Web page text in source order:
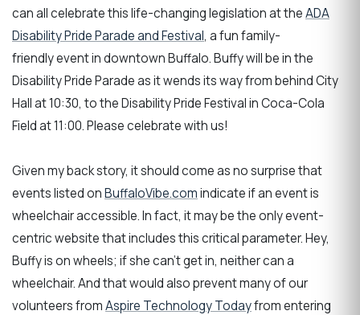
can all celebrate this life-changing legislation at theADA
Disability Pride Parade and Festival, a fun family-
friendly event in downtown Buffalo. Buffy will be in the
Disability Pride Parade as it wends its way from behind City
Hall at 10:30, to the Disability Pride Festival in Coca-Cola
Field at 11:00. Please celebrate with us!
Given my back story, it should come as no surprise that
events listed onBuffaloVibe.comindicate if an event is
wheelchair accessible. In fact, it may be the only event-
centric website that includes this critical parameter. Hey,
Buffy is on wheels; if she can't get in, neither can a
wheelchair. And that would also prevent many of our
volunteers fromAspire Technology Todayfrom entering